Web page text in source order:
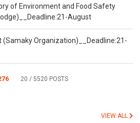
of Environment and Food Safety
August
(Samaky Organization)__Deadline:21-
20 / 5520 POSTS
VIEW ALL